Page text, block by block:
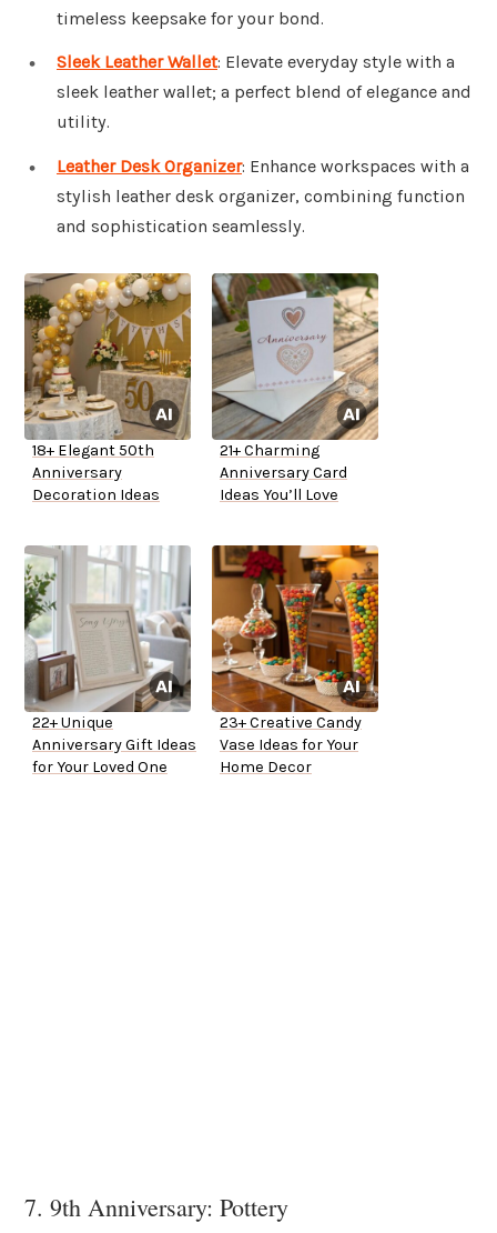
timeless keepsake for your bond.
Sleek Leather Wallet: Elevate everyday style with a
sleek leather wallet; a perfect blend of elegance and
utility.
Leather Desk Organizer: Enhance workspaces with a
stylish leather desk organizer, combining function
and sophistication seamlessly.
18+ Elegant 50th
Anniversary
Decoration Ideas
21+ Charming
Anniversary Card
Ideas You’ll Love
22+ Unique
Anniversary Gift Ideas
for Your Loved One
23+ Creative Candy
Vase Ideas for Your
Home Decor
7. 9th Anniversary: Pottery